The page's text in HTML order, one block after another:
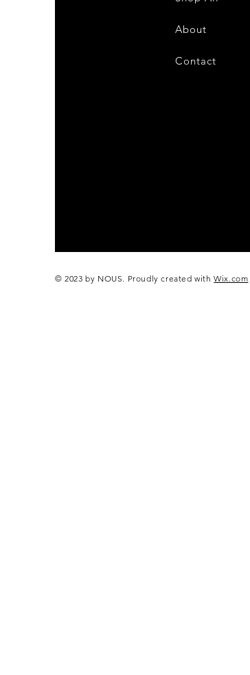
About
Contact
© 2023 by NOUS. Proudly created withWix.com